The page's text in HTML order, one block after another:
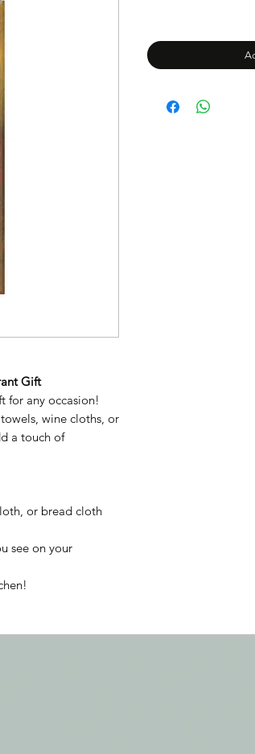
Gift
for any occasion!
wine cloths, or
a touch of
or bread cloth
see on your